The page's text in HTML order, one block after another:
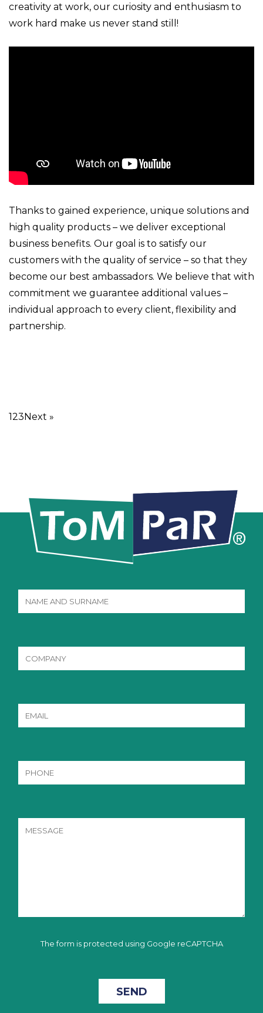
creativity at work, our curiosity and enthusiasm to
work hard make us never stand still!
Thanks to gained experience, unique solutions and
high quality products – we deliver exceptional
business benefits. Our goal is to satisfy our
customers with the quality of service – so that they
become our best ambassadors. We believe that with
commitment we guarantee additional values –
individual approach to every client, flexibility and
partnership.
123Next »
The form is protected using Google reCAPTCHA